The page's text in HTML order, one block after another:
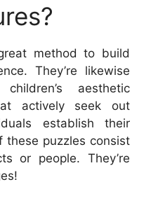
method to build
They’re likewise
aesthetic
actively seek out
establish their
these puzzles consist
or people. They’re